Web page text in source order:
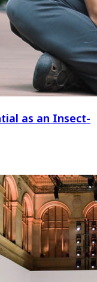
as an Insect-